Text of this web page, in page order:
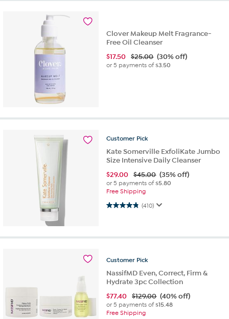
Clover Makeup Melt Fragrance-
Free Oil Cleanser
$17.50 $25.00 (30% off)
or 5 payments of$3.50
Customer Pick
Kate Somerville ExfoliKate Jumbo
Size Intensive Daily Cleanser
$29.00 $45.00 (35% off)
or 5 payments of$5.80
Free Shipping
(410)
4.9 out of 5 stars. 410 reviews
Customer Pick
NassifMD Even, Correct, Firm &
Hydrate 3pc Collection
$77.40 $129.00 (40% off)
or 5 payments of$15.48
Free Shipping